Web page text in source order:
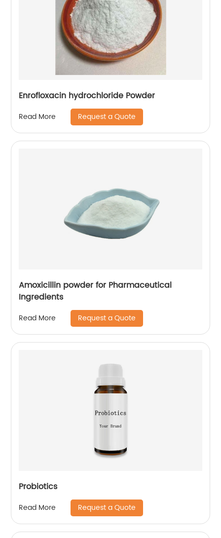
Enrofloxacin hydrochloride Powder
Read More Request a Quote
Amoxicillin powder for Pharmaceutical
Ingredients
Read More Request a Quote
Probiotics
Read More Request a Quote